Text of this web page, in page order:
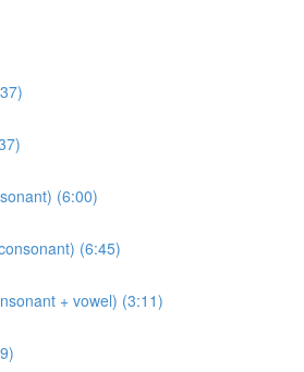
(6:00)
(6:45)
+ vowel) (3:11)